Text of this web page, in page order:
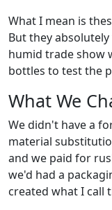
What I mean is
But they
humid trade show
bottles to test the
What We
We didn't have a
material
and we paid for
we'd had a
created what I call